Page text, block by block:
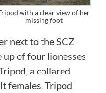
with a clear view of her
missing foot
next to the SCZ
up of four lionesses
a collared
females. Tripod